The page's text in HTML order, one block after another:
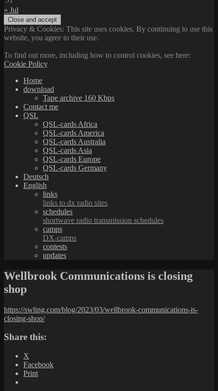
« Jul
Privacy & Cookies: This site uses cookies. By continuing to use this
website, you agree to their use.
To find out more, including how to control cookies, see here:
Cookie Policy
Home
download
Tape archive 160 Kbps
Contact me
QSL
QSL-cards Africa
QSL-cards America
QSL-cards Australia
QSL-cards Asia
QSL-cards Europe
QSL-cards Germany
Deutsch
English
links
links to dx radio sites
schedules
shortwave radio transmission schedules
camps
DX-camps
contests
updates
Wellbrook Communications is closing
shop
https://swling.com/blog/2023/03/wellbrook-communications-is-
closing-shop/
Share this:
X
Facebook
Print